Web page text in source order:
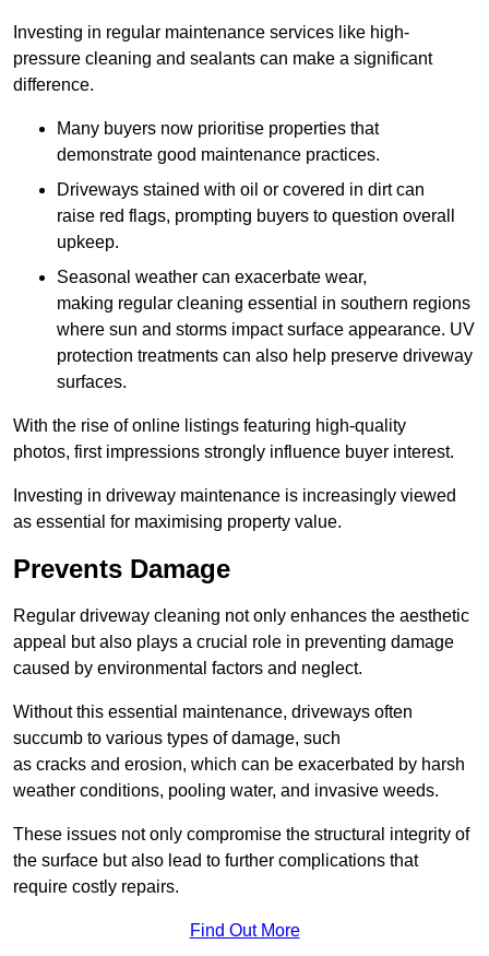
Investing in regular maintenance services like high-
pressure cleaning and sealants can make a significant
difference.
Many buyers now prioritise properties that
demonstrate good maintenance practices.
Driveways stained with oil or covered in dirt can
raise red flags, prompting buyers to question overall
upkeep.
Seasonal weather can exacerbate wear,
making regular cleaning essential in southern regions
where sun and storms impact surface appearance. UV
protection treatments can also help preserve driveway
surfaces.
With the rise of online listings featuring high-quality
photos, first impressions strongly influence buyer interest.
Investing in driveway maintenance is increasingly viewed
as essential for maximising property value.
Prevents Damage
Regular driveway cleaning not only enhances the aesthetic
appeal but also plays a crucial role in preventing damage
caused by environmental factors and neglect.
Without this essential maintenance, driveways often
succumb to various types of damage, such
as cracks and erosion, which can be exacerbated by harsh
weather conditions, pooling water, and invasive weeds.
These issues not only compromise the structural integrity of
the surface but also lead to further complications that
require costly repairs.
Find Out More